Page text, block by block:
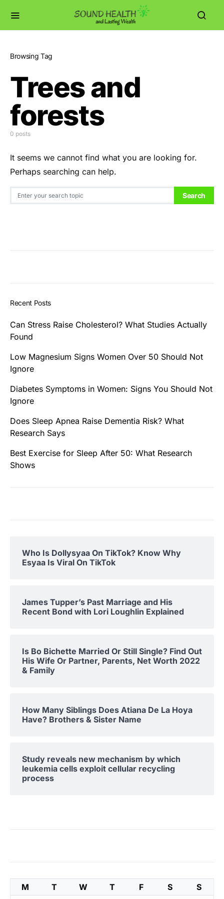
Browsing Tag
Trees and
forests
0 posts
It seems we cannot find what you are looking for.
Perhaps searching can help.
Search for: Search
Recent Posts
Can Stress Raise Cholesterol? What Studies Actually
Found
Low Magnesium Signs Women Over 50 Should Not
Ignore
Diabetes Symptoms in Women: Signs You Should Not
Ignore
Does Sleep Apnea Raise Dementia Risk? What
Research Says
Best Exercise for Sleep After 50: What Research
Shows
Who Is Dollysyaa On TikTok? Know Why
Esyaa Is Viral On TikTok
James Tupper’s Past Marriage and His
Recent Bond with Lori Loughlin Explained
Is Bo Bichette Married Or Still Single? Find Out
His Wife Or Partner, Parents, Net Worth 2022
& Family
How Many Siblings Does Atiana De La Hoya
Have? Brothers & Sister Name
Study reveals new mechanism by which
leukemia cells exploit cellular recycling
process
M T W T F S
S